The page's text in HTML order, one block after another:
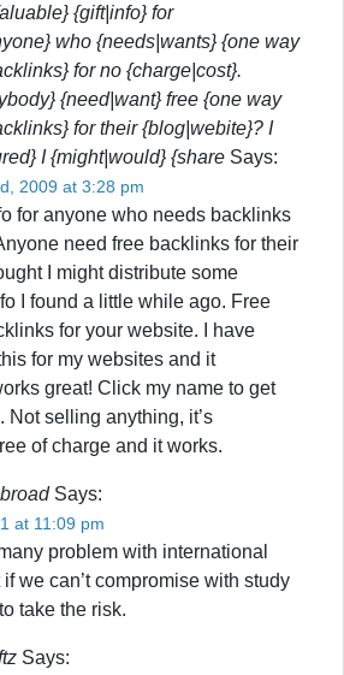
{gift|info} for
who {needs|wants} {one way
for no {charge|cost}.
{need|want} free {one way
for their {blog|webite}? I
I {might|would} {share Says:
2009 at 3:28 pm
for anyone who needs backlinks
need free backlinks for their
I might distribute some
I found a little while ago. Free
for your website. I have
for my websites and it
great! Click my name to get
Not selling anything, it’s
of charge and it works.
Says:
at 11:09 pm
problem with international
we can’t compromise with study
take the risk.
Says: